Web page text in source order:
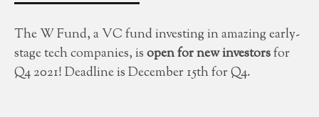
The W Fund, a VC fund investing in amazing early-
stage tech companies, isopen for new investorsfor
Q4 2021! Deadline is December 15th for Q4.